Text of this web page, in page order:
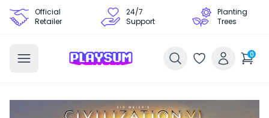
Official
Retailer
24/7
Support
Planting
Trees
0